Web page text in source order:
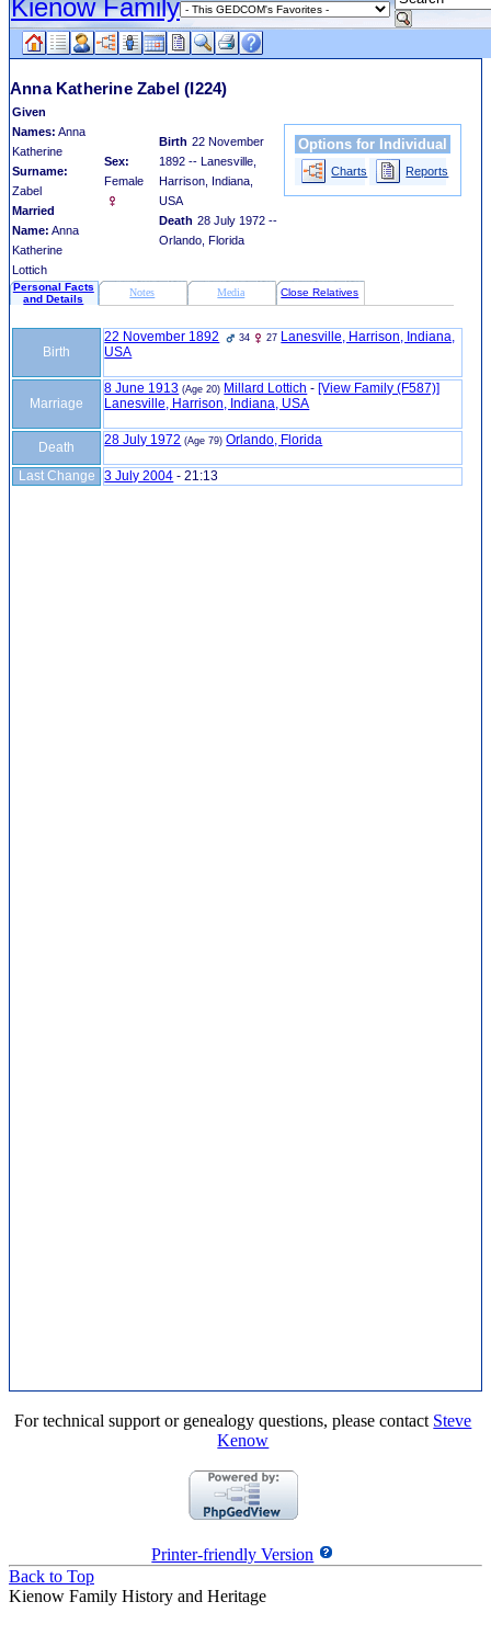
Kienow Family
Anna Katherine Zabel(I224)
Given
Names: Anna
Katherine
Surname:
Zabel
Married
Name: Anna
Katherine
Lottich
Sex:
Female
Birth 22 November
1892 -- Lanesville,
Harrison, Indiana,
USA
Death 28 July 1972 --
Orlando, Florida
Options for Individual
Charts Reports
Personal Facts
and Details
Notes Media Close Relatives
Birth
22 November 1892 34 27 Lanesville, Harrison, Indiana,
USA
Marriage
8 June 1913 (Age 20) Millard Lottich - ‎[View Family ‎(F587)‎‎]
Lanesville, Harrison, Indiana, USA
Death 28 July 1972 (Age 79) Orlando, Florida
Last Change 3 July 2004 -21:13
For technical support or genealogy questions, please contact Steve
Kenow
Printer-friendly Version
Back to Top
Kienow Family History and Heritage